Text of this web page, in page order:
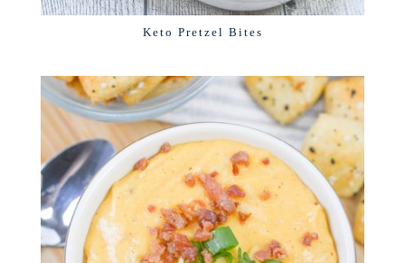
Keto Pretzel Bites